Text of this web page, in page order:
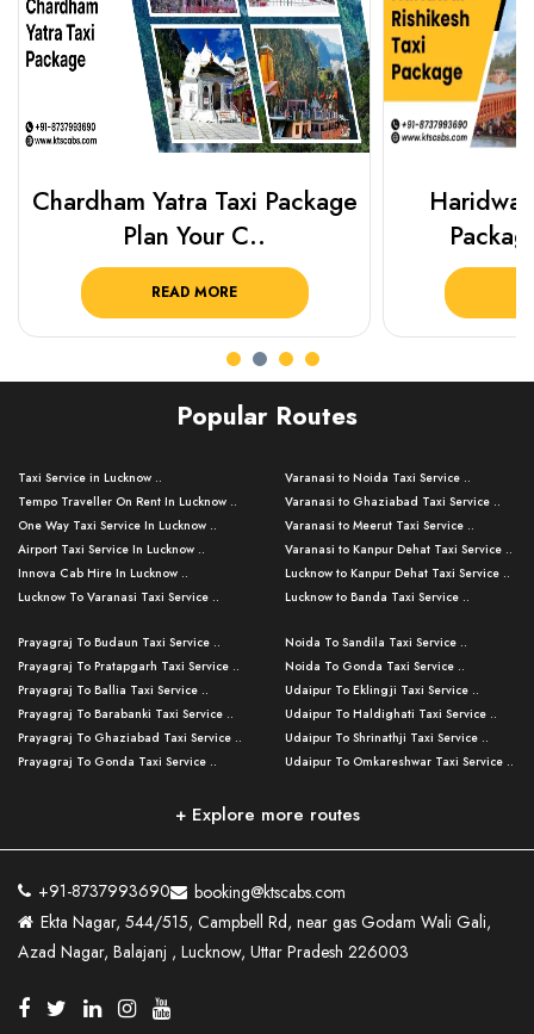
Chardham Yatra Taxi Package
Plan Your C..
READ MORE
Popular Routes
Taxi Service in Lucknow ..
Tempo Traveller On Rent In Lucknow ..
One Way Taxi Service In Lucknow ..
Airport Taxi Service In Lucknow ..
Innova Cab Hire In Lucknow ..
Lucknow To Varanasi Taxi Service ..
Lucknow To Ayodhya Taxi Service ..
Lucknow To Allahabad Taxi Service ..
Lucknow To Kanpur Taxi Service ..
Lucknow To Jhansi Taxi Service ..
Lucknow To Agra Taxi Service ..
Lucknow To Bareilly Taxi Service ..
Kanpur To Delhi Taxi Service ..
Kanpur To Varanasi Taxi Service ..
Lucknow To Haldwani Taxi Service ..
Lucknow To Nainital Taxi Service ..
Agra To Allahabad Taxi Service ..
Varanasi to Noida Taxi Service ..
Varanasi to Ghaziabad Taxi Service ..
Varanasi to Meerut Taxi Service ..
Varanasi to Kanpur Dehat Taxi Service ..
Lucknow to Kanpur Dehat Taxi Service ..
Lucknow to Banda Taxi Service ..
Varanasi to Amroha Taxi Service ..
Varanasi to Rampur Taxi Service ..
Varanasi to Moradabad Taxi Service ..
Varanasi to Bijnor Taxi Service ..
Varanasi to Mirzapur Taxi Service ..
Varanasi to Chandauli Taxi Service ..
Lucknow to Muzaffarpur Taxi Service ..
Lucknow to Ambedkar Nagar Taxi Servic
Lucknow to Hamirpur Taxi Service ..
Varanasi To Jaipur Taxi Service ..
Prayagraj To Budaun Taxi Service ..
Prayagraj To Pratapgarh Taxi Service ..
Prayagraj To Ballia Taxi Service ..
Prayagraj To Barabanki Taxi Service ..
Prayagraj To Ghaziabad Taxi Service ..
Prayagraj To Gonda Taxi Service ..
Prayagraj To Raebareli Taxi Service ..
Prayagraj To Fatehpur Taxi Service ..
Prayagraj To Siddharthnagar Taxi Serv
..
Prayagraj To Mathura Taxi Service ..
Prayagraj To Basti Taxi Service ..
Prayagraj To Ambedkar Nagar Taxi Serv
Noida To Sandila Taxi Service ..
Noida To Gonda Taxi Service ..
Udaipur To Eklingji Taxi Service ..
Udaipur To Haldighati Taxi Service ..
Udaipur To Shrinathji Taxi Service ..
Udaipur To Omkareshwar Taxi Service ..
Mumbai to Lucknow Taxi Service ..
Pune to Delhi Taxi Service ..
Ahmedabad to Delhi Taxi Service ..
Agra To Ayodhya Taxi Service ..
+ Explore more routes
+91-8737993690
booking@ktscabs.com
Ekta Nagar, 544/515, Campbell Rd, near gas Godam Wali Gali,
Azad Nagar, Balajanj , Lucknow, Uttar Pradesh 226003